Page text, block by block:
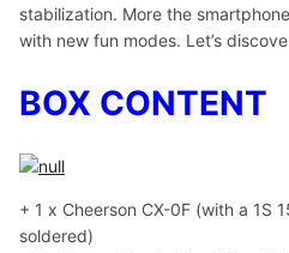
stabilization. More the
with new fun modes. Let’s
BOX CONTENT
+ 1 x Cheerson CX-0F (with a 1S
soldered)